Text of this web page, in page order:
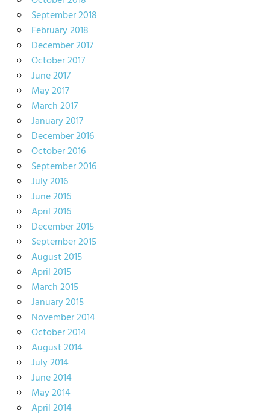
September 2018
February 2018
December 2017
October 2017
June 2017
May 2017
March 2017
January 2017
December 2016
October 2016
September 2016
July 2016
June 2016
April 2016
December 2015
September 2015
August 2015
April 2015
March 2015
January 2015
November 2014
October 2014
August 2014
July 2014
June 2014
May 2014
April 2014